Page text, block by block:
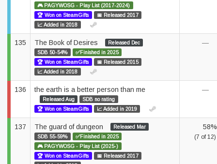
🎮 PAGYWOSG - Play List (2017-2024)
🏆 Won on SteamGifts
📅 Released 2017
📈 Added in 2018
135 The Book of Desires
Released Dec
SDB 50-54%
✅Finished in 2025
🏆 Won on SteamGifts
📅 Released 2015
📈 Added in 2018
—
136 the earth is a better person than me
Released Aug
SDB no rating
🏆 Won on SteamGifts
📈 Added in 2019
—
137 The guard of dungeon
Released Mar
SDB 55-59%
✅Finished in 2025
🎮 PAGYWOSG - Play List (2025-)
🏆 Won on SteamGifts
📅 Released 2017
58%
(7 of 12)